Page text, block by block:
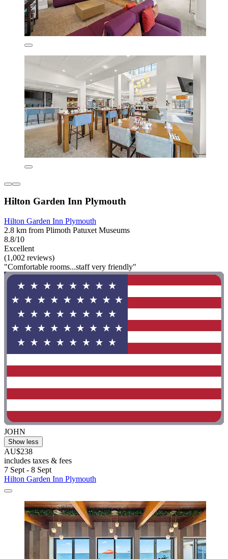
Hilton Garden Inn Plymouth
Hilton Garden Inn Plymouth
2.8 km from Plimoth Patuxet Museums
8.8/10
Excellent
(1,002 reviews)
"Comfortable rooms...staff very friendly"
JOHN
Show less
AU$238
includes taxes & fees
7 Sept - 8 Sept
Hilton Garden Inn Plymouth